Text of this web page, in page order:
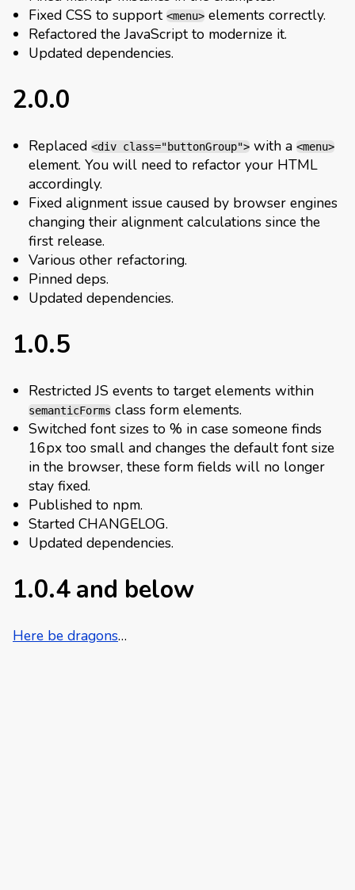
Fixed CSS to support <menu> elements correctly.
Refactored the JavaScript to modernize it.
Updated dependencies.
2.0.0
Replaced <div class="buttonGroup"> with a <menu>
element. You will need to refactor your HTML
accordingly.
Fixed alignment issue caused by browser engines
changing their alignment calculations since the
first release.
Various other refactoring.
Pinned deps.
Updated dependencies.
1.0.5
Restricted JS events to target elements within
semanticForms class form elements.
Switched font sizes to % in case someone finds
16px too small and changes the default font size
in the browser, these form fields will no longer
stay fixed.
Published to npm.
Started CHANGELOG.
Updated dependencies.
1.0.4 and below
Here be dragons…